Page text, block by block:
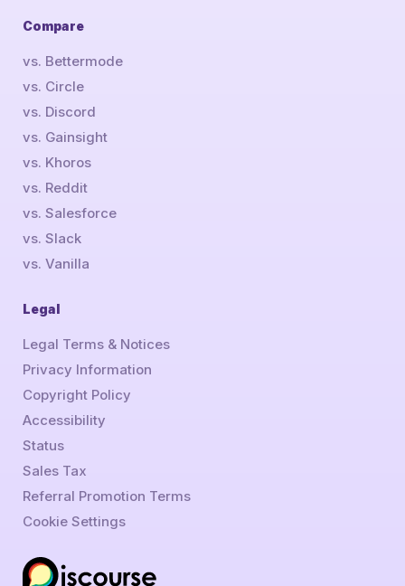
Compare
vs. Bettermode
vs. Circle
vs. Discord
vs. Gainsight
vs. Khoros
vs. Reddit
vs. Salesforce
vs. Slack
vs. Vanilla
Legal
Legal Terms & Notices
Privacy Information
Copyright Policy
Accessibility
Status
Sales Tax
Referral Promotion Terms
Cookie Settings